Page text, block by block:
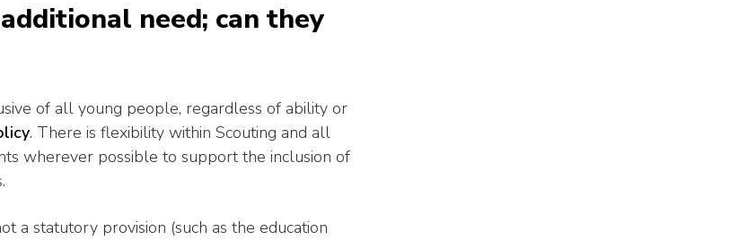
need; can they
of all young people, regardless of ability or
. There is flexibility within Scouting and all
wherever possible to support the inclusion of
a statutory provision (such as the education